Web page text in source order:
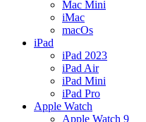
Mac Mini
iMac
macOs
iPad
iPad 2023
iPad Air
iPad Mini
iPad Pro
Apple Watch
Apple Watch 9